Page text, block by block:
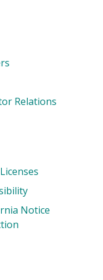
Relations
Notice